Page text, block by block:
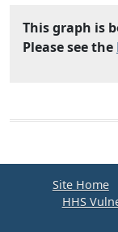
This graph is
Please see the
Site Home
HHS